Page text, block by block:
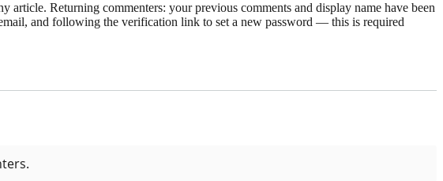
article. Returning commenters: your previous comments and display name have been
and following the verification link to set a new password — this is required